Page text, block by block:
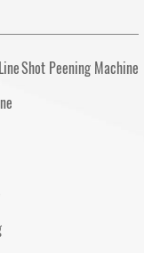
Shot Peening Machine